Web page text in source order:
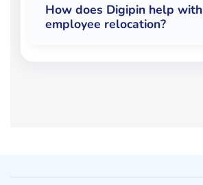
How does Digipin help with
employee relocation?